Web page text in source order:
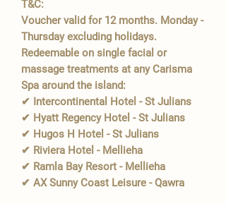
T&C:
Voucher valid for 12 months. Monday -
Thursday excluding holidays.
Redeemable on single facial or
massage treatments at any Carisma
Spa around the island:
✔ Intercontinental Hotel - St Julians
✔ Hyatt Regency Hotel - St Julians
✔ Hugos H Hotel - St Julians
✔ Riviera Hotel - Mellieha
✔ Ramla Bay Resort - Mellieha
✔ AX Sunny Coast Leisure - Qawra